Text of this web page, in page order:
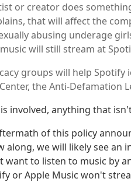
or creator does
that will affect the
abusing underage
will still stream at
groups will help
the Anti-Defamation
is involved, anything that
of this policy
along, we will likely see an
want to listen to music by
or Apple Music won't